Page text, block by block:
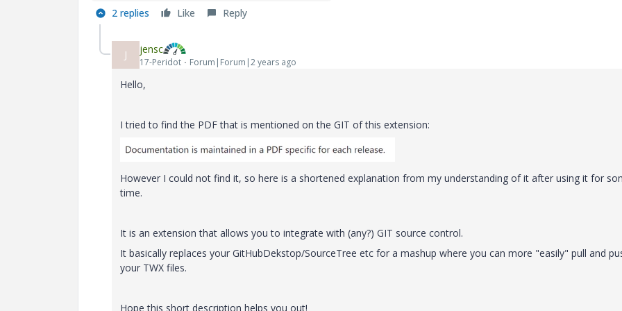
2 replies Like Reply
J jensc
17-Peridot Forum|Forum|2 years ago
Hello,
I tried to find the PDF that is mentioned on the GIT of this extension:
However I could not find it, so here is a shortened explanation from my understanding of it after using it for
time.
It is an extension that allows you to integrate with (any?) GIT source control.
It basically replaces your GitHubDekstop/SourceTree etc for a mashup where you can more "easily" pull and
your TWX files.
Hope this short description helps you out!